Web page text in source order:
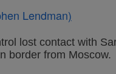
Lendman)
lost contact with
border from Moscow.